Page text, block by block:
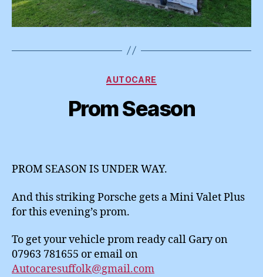
Categories
AUTOCARE
Prom Season
PROM SEASON IS UNDER WAY.
And this striking Porsche gets a Mini Valet Plus
for this evening’s prom.
To get your vehicle prom ready call Gary on
07963 781655 or email on
Autocaresuffolk@gmail.com